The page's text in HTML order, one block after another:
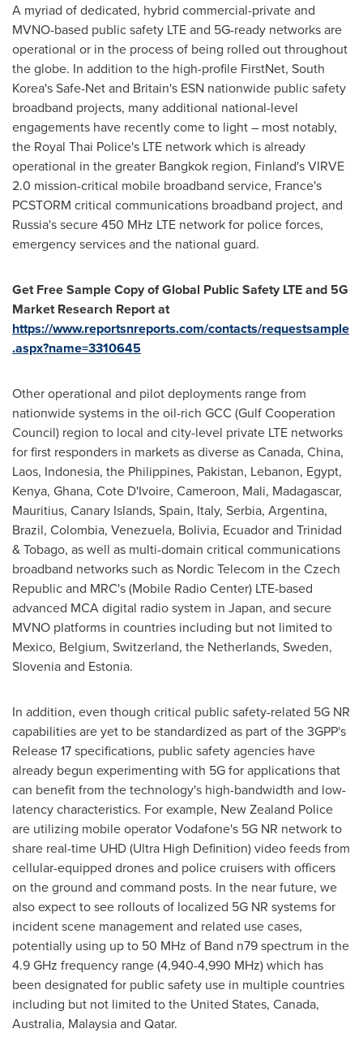
A myriad of dedicated, hybrid commercial-private and
MVNO-based public safety LTE and 5G-ready networks are
operational or in the process of being rolled out throughout
the globe. In addition to the high-profile FirstNet, South
Korea'sSafe-Net and Britain's ESN nationwide public safety
broadband projects, many additional national-level
engagements have recently come to light – most notably,
the Royal Thai Police's LTE network which is already
operational in the greater Bangkok region, Finland'sVIRVE
2.0 mission-critical mobile broadband service, France's
PCSTORM critical communications broadband project, and
Russia'ssecure 450 MHz LTE network for police forces,
emergency services and the national guard.
Get Free Sample Copy of Global Public Safety LTE and 5G
Market Research Report at
https://www.reportsnreports.com/contacts/requestsample
.aspx?name=3310645
Other operational and pilot deployments range from
nationwide systems in the oil-rich GCC (Gulf Cooperation
Council) region to local and city-level private LTE networks
for first responders in markets as diverse as Canada, China,
Laos, Indonesia, the Philippines, Pakistan, Lebanon, Egypt,
Kenya, Ghana, Cote D'Ivoire, Cameroon, Mali, Madagascar,
Mauritius, Canary Islands, Spain, Italy, Serbia, Argentina,
Brazil, Colombia, Venezuela, Bolivia, Ecuadorand Trinidad
& Tobago, as well as multi-domain critical communications
broadband networks such as Nordic Telecom in theCzech
Republicand MRC's (Mobile Radio Center) LTE-based
advanced MCA digital radio system in Japan, and secure
MVNO platforms in countries including but not limited to
Mexico, Belgium, Switzerland, the Netherlands, Sweden,
Sloveniaand Estonia.
In addition, even though critical public safety-related 5G NR
capabilities are yet to be standardized as part of the 3GPP's
Release 17 specifications, public safety agencies have
already begun experimenting with 5G for applications that
can benefit from the technology's high-bandwidth and low-
latency characteristics. For example, New Zealand Police
are utilizing mobile operator Vodafone's 5G NR network to
share real-time UHD (Ultra High Definition) video feeds from
cellular-equipped drones and police cruisers with officers
on the ground and command posts. In the near future, we
also expect to see rollouts of localized 5G NR systems for
incident scene management and related use cases,
potentially using up to 50 MHz of Band n79 spectrum in the
4.9 GHz frequency range (4,940-4,990 MHz) which has
been designated for public safety use in multiple countries
including but not limited tothe United States, Canada,
Australia, Malaysiaand Qatar.